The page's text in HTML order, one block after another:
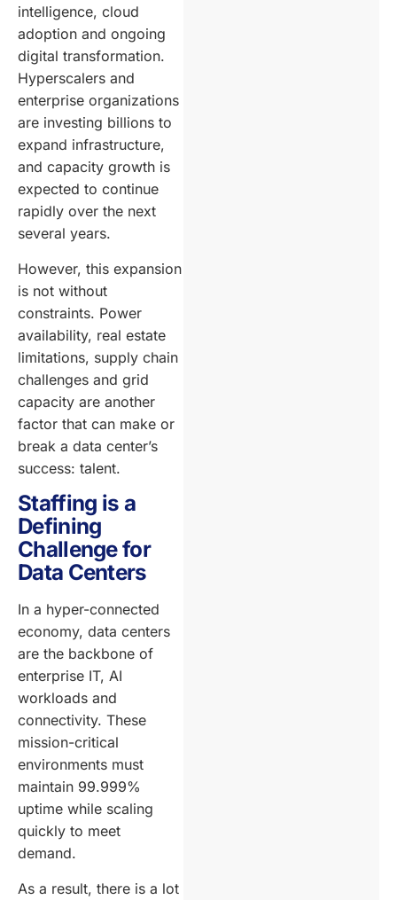
intelligence, cloud
adoption and ongoing
digital transformation.
Hyperscalers and
enterprise organizations
are investing billions to
expand infrastructure,
and capacity growth is
expected to continue
rapidly over the next
several years.
However, this expansion
is not without
constraints. Power
availability, real estate
limitations, supply chain
challenges and grid
capacity are another
factor that can make or
break a data center’s
success: talent.
Staffing is a
Defining
Challenge for
Data Centers
In a hyper-connected
economy, data centers
are the backbone of
enterprise IT, AI
workloads and
connectivity. These
mission-critical
environments must
maintain 99.999%
uptime while scaling
quickly to meet
demand.
As a result, there is a lot